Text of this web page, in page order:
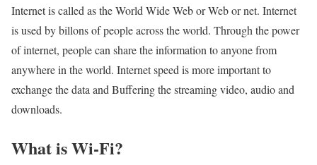
Internet is called as the World Wide Web or Web or net. Internet
is used by billons of people across the world. Through the power
of internet, people can share the information to anyone from
anywhere in the world. Internet speed is more important to
exchange the data and Buffering the streaming video, audio and
downloads.
What is Wi-Fi?